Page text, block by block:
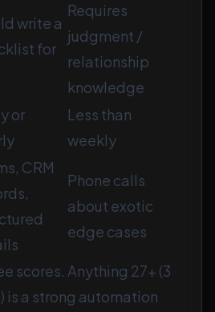
write a
for
Requires
judgment /
relationship
knowledge
or
Less than
weekly
CRM
Phone calls
about exotic
edge cases
scores. Anything 27+ (3
is a strong automation